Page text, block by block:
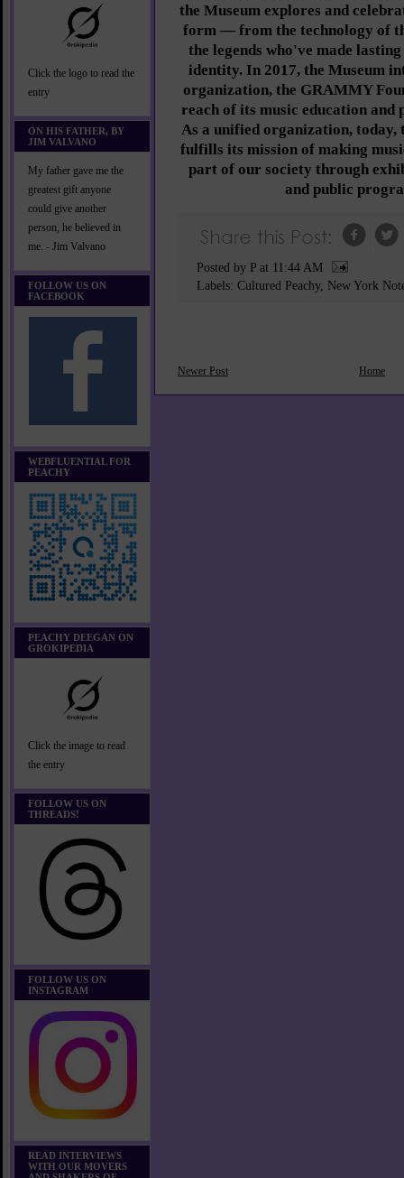
Click the logo to read the
entry
ON HIS FATHER, BY
JIM VALVANO
My father gave me the
greatest gift anyone
could give another
person, he believed in
me. - Jim Valvano
FOLLOW US ON
FACEBOOK
WEBFLUENTIAL FOR
PEACHY
PEACHY DEEGAN ON
GROKIPEDIA
Click the image to read
the entry
FOLLOW US ON
THREADS!
FOLLOW US ON
INSTAGRAM
READ INTERVIEWS
WITH OUR MOVERS
the Museum explores and
form — from the technology of
the legends who've made
identity. In 2017, the Museum
organization, the GRAMMY
reach of its music education
As a unified organization,
fulfills its mission of making
part of our society through
and public
Posted by P at 11:44 AM
Labels: Cultured Peachy, New York
Newer Post Home